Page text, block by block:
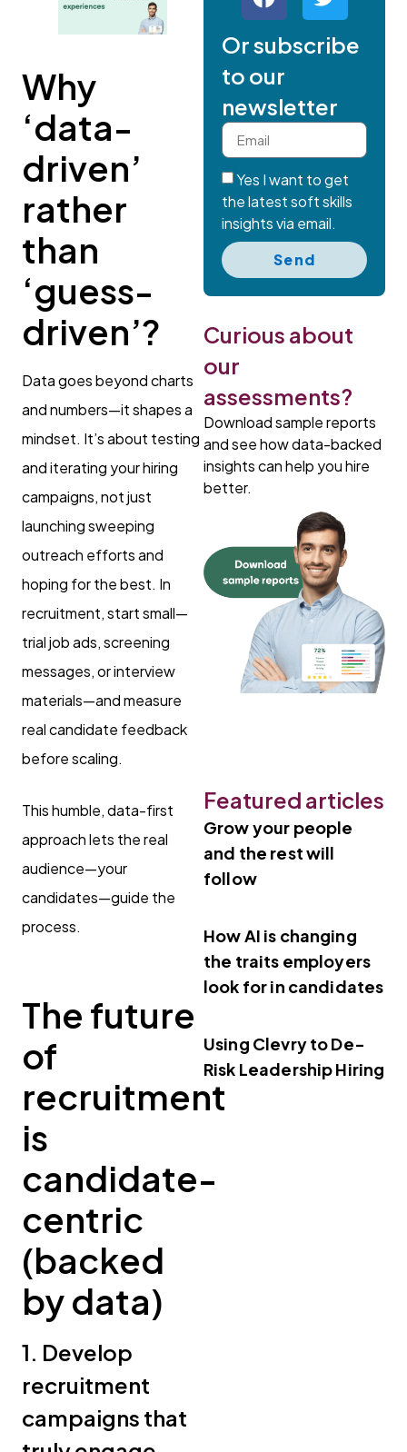
Why
‘data-
driven’
rather
than
‘guess-
driven’?
Data goes beyond charts
and numbers—it shapes a
mindset. It’s about testing
and iterating your hiring
campaigns, not just
launching sweeping
outreach efforts and
hoping for the best. In
recruitment, start small—
trial job ads, screening
messages, or interview
materials—and measure
real candidate feedback
before scaling.
This humble, data-first
approach lets the real
audience—your
candidates—guide the
process.
The future
of
recruitment
is
candidate-
centric
(backed
by data)
1. Develop
recruitment
campaigns that
Or subscribe
to our
newsletter
Yes I want to get
the latest soft skills
insights via email.
Send
Curious about
our
assessments?
Download sample reports
and see how data-backed
insights can help you hire
better.
Featured articles
Grow your people
and the rest will
follow
How AI is changing
the traits employers
look for in candidates
Using Clevry to De-
Risk Leadership Hiring